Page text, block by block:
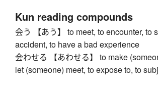
Kun reading compounds
会う 【あう】 to meet, to encounter, to
accident, to have a bad experience
会わせる 【あわせる】 to make
let (someone) meet, to expose to, to